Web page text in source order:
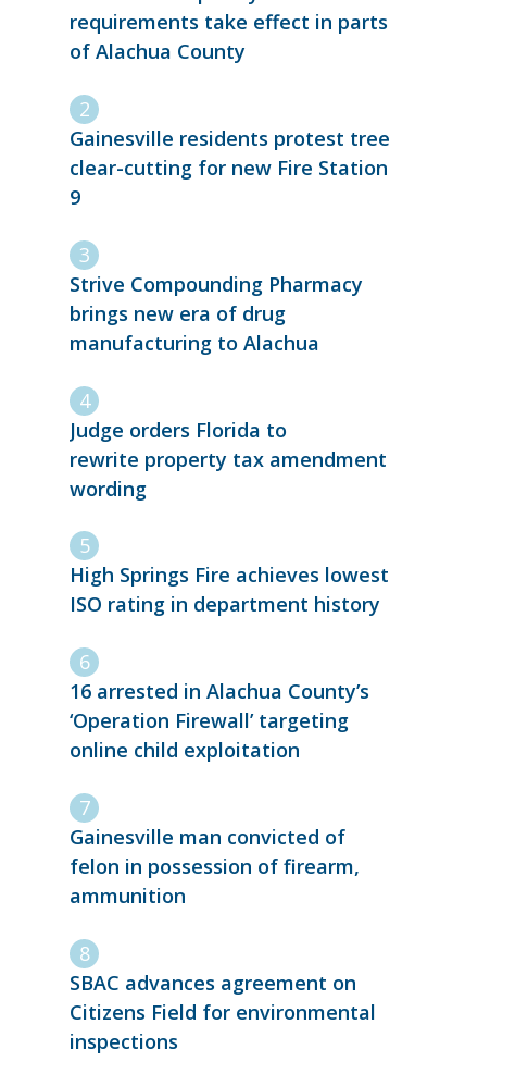
requirements take effect in parts
of Alachua County
Gainesville residents protest tree
clear-cutting for new Fire Station
9
Strive Compounding Pharmacy
brings new era of drug
manufacturing to Alachua
Judge orders Florida to
rewrite property tax amendment
wording
High Springs Fire achieves lowest
ISO rating in department history
16 arrested in Alachua County’s
‘Operation Firewall’ targeting
online child exploitation
Gainesville man convicted of
felon in possession of firearm,
ammunition
SBAC advances agreement on
Citizens Field for environmental
inspections